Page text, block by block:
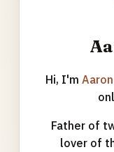
Hi, I'm
Father of
lover of